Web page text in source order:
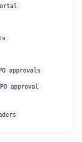
approvals
PO approval